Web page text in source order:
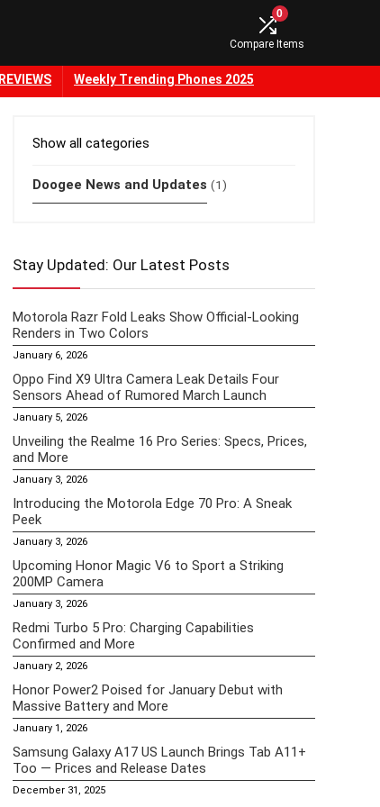
0
Compare Items
REVIEWS Weekly Trending Phones 2025
Show all categories
Doogee News and Updates (1)
Stay Updated: Our Latest Posts
Motorola Razr Fold Leaks Show Official-Looking
Renders in Two Colors
January 6, 2026
Oppo Find X9 Ultra Camera Leak Details Four
Sensors Ahead of Rumored March Launch
January 5, 2026
Unveiling the Realme 16 Pro Series: Specs, Prices,
and More
January 3, 2026
Introducing the Motorola Edge 70 Pro: A Sneak
Peek
January 3, 2026
Upcoming Honor Magic V6 to Sport a Striking
200MP Camera
January 3, 2026
Redmi Turbo 5 Pro: Charging Capabilities
Confirmed and More
January 2, 2026
Honor Power2 Poised for January Debut with
Massive Battery and More
January 1, 2026
Samsung Galaxy A17 US Launch Brings Tab A11+
Too — Prices and Release Dates
December 31, 2025